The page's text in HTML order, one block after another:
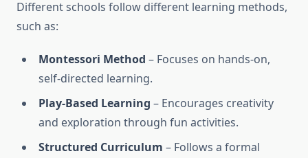
Different schools follow different learning methods,
such as:
Montessori Method – Focuses on hands-on,
self-directed learning.
Play-Based Learning – Encourages creativity
and exploration through fun activities.
Structured Curriculum – Follows a formal